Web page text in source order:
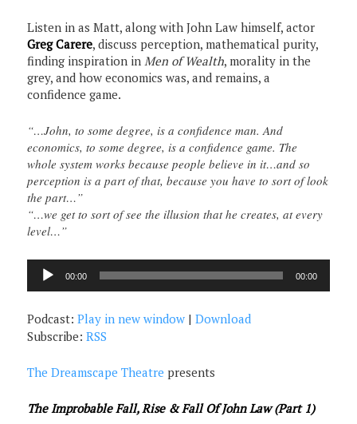
Listen in as Matt, along with John Law himself, actor
Greg Carere, discuss perception, mathematical purity,
finding inspiration in Men of Wealth, morality in the
grey, and how economics was, and remains, a
confidence game.
“…John, to some degree, is a confidence man. And
economics, to some degree, is a confidence game. The
whole system works because people believe in it…and so
perception is a part of that, because you have to sort of look
the part…”
“…we get to sort of see the illusion that he creates, at every
level…”
Audio
Player
00:00 00:00
Podcast:Play in new window |Download
Subscribe:RSS
The Dreamscape Theatre presents
The Improbable Fall, Rise & Fall Of John Law (Part 1)